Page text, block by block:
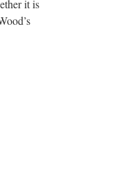
it is